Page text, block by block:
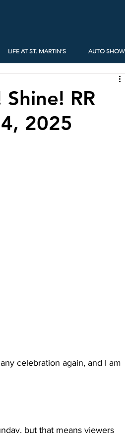
LIFE AT ST. MARTIN'S AUTO SHOW
RR
2025
celebration again, and I am
but that means viewers